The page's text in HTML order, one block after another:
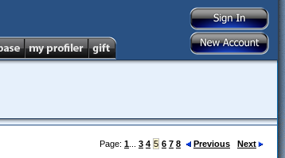
Page: 1 3 4 5 6 7 8 Previous Next